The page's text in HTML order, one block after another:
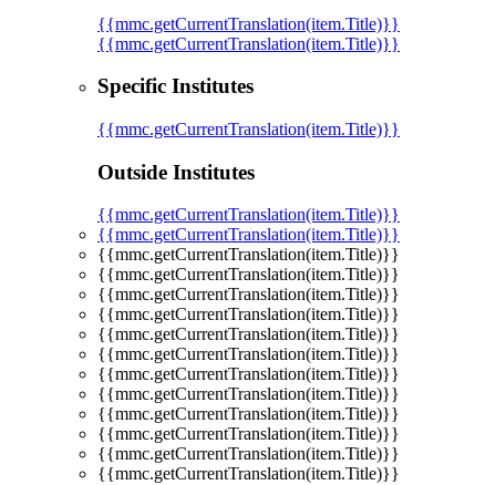
{{mmc.getCurrentTranslation(item.Title)}}
{{mmc.getCurrentTranslation(item.Title)}}
Specific Institutes
{{mmc.getCurrentTranslation(item.Title)}}
Outside Institutes
{{mmc.getCurrentTranslation(item.Title)}}
{{mmc.getCurrentTranslation(item.Title)}}
{{mmc.getCurrentTranslation(item.Title)}}
{{mmc.getCurrentTranslation(item.Title)}}
{{mmc.getCurrentTranslation(item.Title)}}
{{mmc.getCurrentTranslation(item.Title)}}
{{mmc.getCurrentTranslation(item.Title)}}
{{mmc.getCurrentTranslation(item.Title)}}
{{mmc.getCurrentTranslation(item.Title)}}
{{mmc.getCurrentTranslation(item.Title)}}
{{mmc.getCurrentTranslation(item.Title)}}
{{mmc.getCurrentTranslation(item.Title)}}
{{mmc.getCurrentTranslation(item.Title)}}
{{mmc.getCurrentTranslation(item.Title)}}